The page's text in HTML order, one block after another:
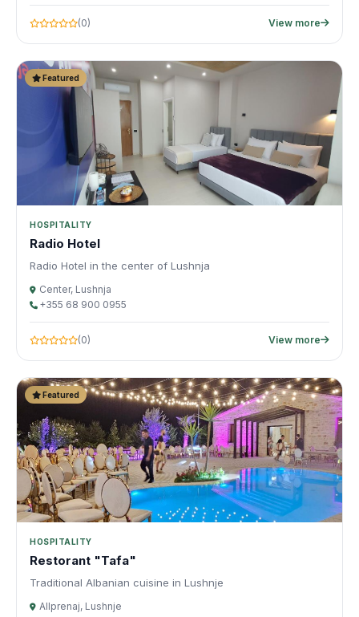
(0) View more
Featured
HOSPITALITY
Radio Hotel
Radio Hotel in the center of Lushnja
Center, Lushnja
+355 68 900 0955
(0) View more
Featured
HOSPITALITY
Restorant "Tafa"
Traditional Albanian cuisine in Lushnje
Allprenaj, Lushnje